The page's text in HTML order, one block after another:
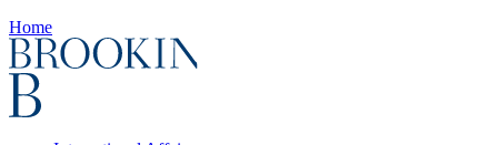
Home